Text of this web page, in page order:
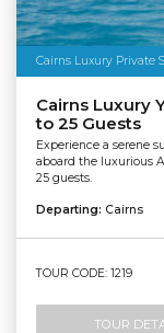
Cairns Luxury Private
Cairns Luxury
to 25 Guests
Experience a serene
aboard the luxurious
25 guests.
Departing: Cairns
TOUR CODE: 1219
TOUR